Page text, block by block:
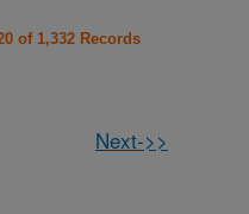
of 1,332 Records
Next->>